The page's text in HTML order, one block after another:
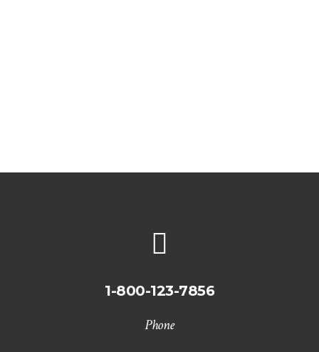
1-800-123-7856
Phone